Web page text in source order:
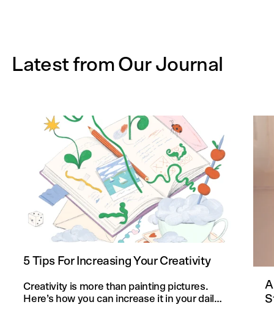
Latest from Our Journal
5 Tips For Increasing Your Creativity
Creativity is more than painting pictures.
Here’s how you can increase it in your daily